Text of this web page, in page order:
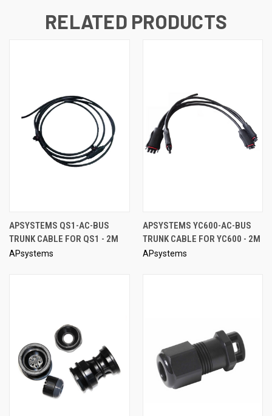
RELATED PRODUCTS
APSYSTEMS QS1-AC-BUS
TRUNK CABLE FOR QS1 - 2M
APsystems
APSYSTEMS YC600-AC-BUS
TRUNK CABLE FOR YC600 - 2M
APsystems